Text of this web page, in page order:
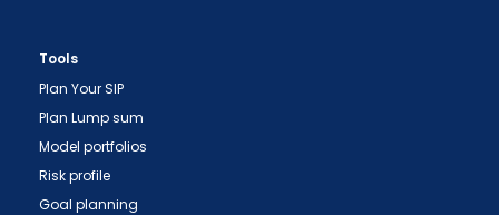
Tools
Plan Your SIP
Plan Lump sum
Model portfolios
Risk profile
Goal planning